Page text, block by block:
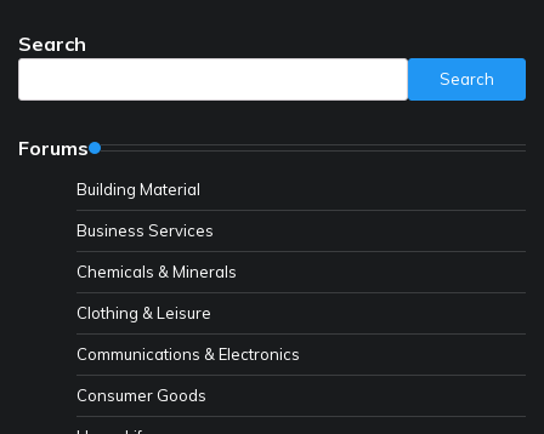
Search
Search
Forums
Building Material
Business Services
Chemicals & Minerals
Clothing & Leisure
Communications & Electronics
Consumer Goods